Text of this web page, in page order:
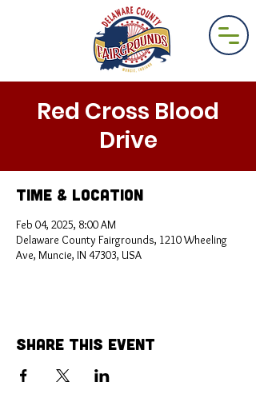
Red Cross Blood
Drive
Time & Location
Feb 04, 2025, 8:00 AM
Delaware County Fairgrounds, 1210 Wheeling
Ave, Muncie, IN 47303, USA
Share This Event